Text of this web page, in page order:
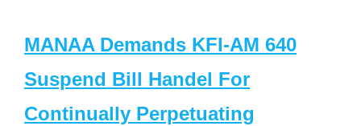
MANAA Demands KFI-AM 640
Suspend Bill Handel For
Continually Perpetuating